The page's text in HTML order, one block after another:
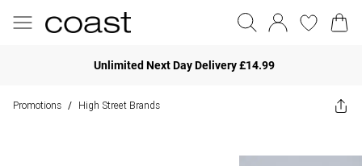
Unlimited Next Day Delivery £14.99
Promotions / High Street Brands